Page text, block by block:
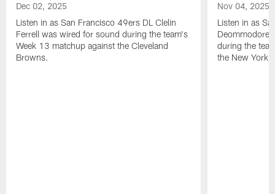
Dec 02, 2025
Listen in as San Francisco 49ers DL Clelin
Ferrell was wired for sound during the team's
Week 13 matchup against the Cleveland
Browns.
Nov 04, 2025
Listen in as
Deommodore
during the
the New York